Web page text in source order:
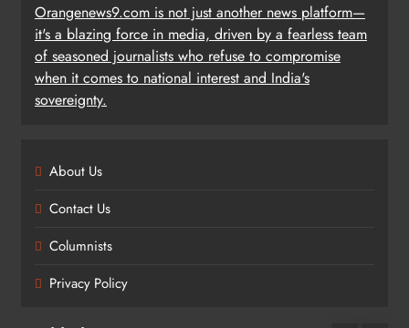
Orangenews9.com is not just another news platform—
it's a blazing force in media, driven by a fearless team
of seasoned journalists who refuse to compromise
when it comes to national interest and India's
sovereignty.
About Us
Contact Us
Columnists
Privacy Policy